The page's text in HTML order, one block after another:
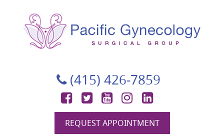
(415) 426-7859
Facebook
TwitterYouTubeInstagram
REQUEST APPOINTMENT